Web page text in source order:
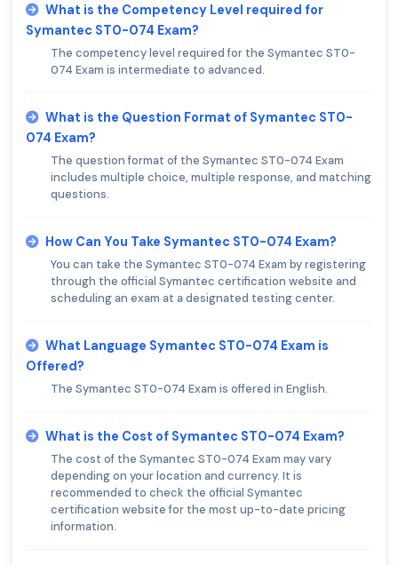
What is the Competency Level required for
Symantec ST0-074 Exam?
The competency level required for the Symantec ST0-
074 Exam is intermediate to advanced.
What is the Question Format of Symantec ST0-
074 Exam?
The question format of the Symantec ST0-074 Exam
includes multiple choice, multiple response, and matching
questions.
How Can You Take Symantec ST0-074 Exam?
You can take the Symantec ST0-074 Exam by registering
through the official Symantec certification website and
scheduling an exam at a designated testing center.
What Language Symantec ST0-074 Exam is
Offered?
The Symantec ST0-074 Exam is offered in English.
What is the Cost of Symantec ST0-074 Exam?
The cost of the Symantec ST0-074 Exam may vary
depending on your location and currency. It is
recommended to check the official Symantec
certification website for the most up-to-date pricing
information.